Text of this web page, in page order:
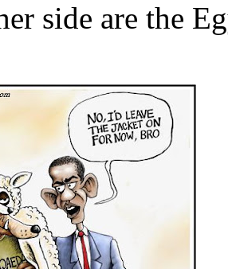
side are the